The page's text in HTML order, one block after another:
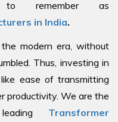
remember as
in India.
modern era, without
Thus, investing in
ease of transmitting
productivity. We are the
Transformer